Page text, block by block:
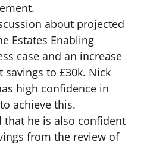
about projected
Estates Enabling
case and an increase
to £30k. Nick
high confidence in
achieve this.
that he is also confident
from the review of